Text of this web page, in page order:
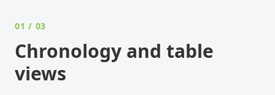
01 / 03
Chronology and table
views